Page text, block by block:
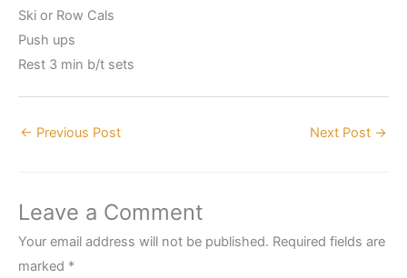
Ski or Row Cals
Push ups
Rest 3 min b/t sets
← Previous Post Next Post →
Leave a Comment
Your email address will not be published. Required fields are
marked *